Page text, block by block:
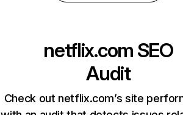
netflix.com SEO
Audit
Check out netflix.com’s site